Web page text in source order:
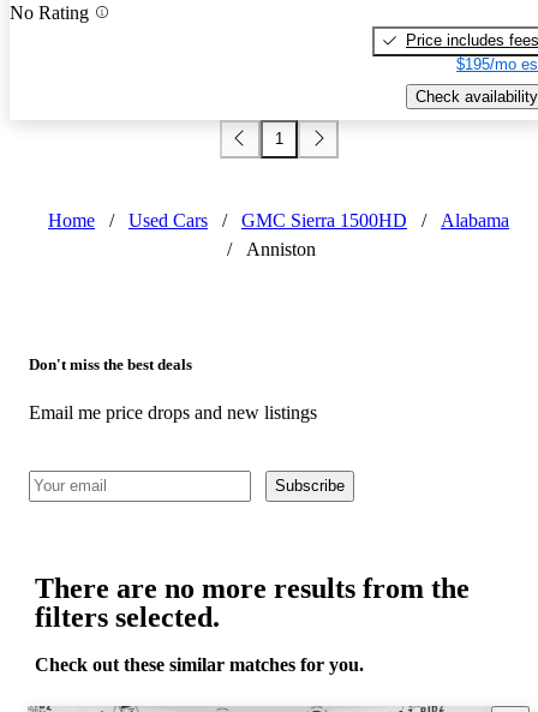
No Rating
Price includes fees
$195/mo
Check availability
1
Home / Used Cars / GMC Sierra 1500HD /
Alabama
/
Anniston
Don't miss the best deals
Email me price drops and new listings
Subscribe
There are no more results from the
filters selected.
Check out these similar matches for you.